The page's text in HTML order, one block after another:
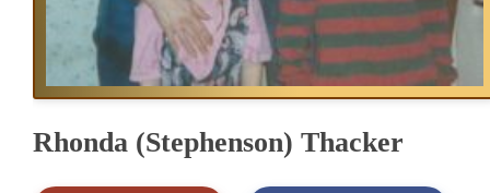
Rhonda (Stephenson) Thacker